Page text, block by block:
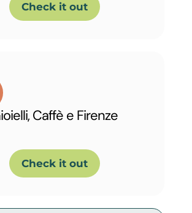
Check it out
Caffè e Firenze
Check it out